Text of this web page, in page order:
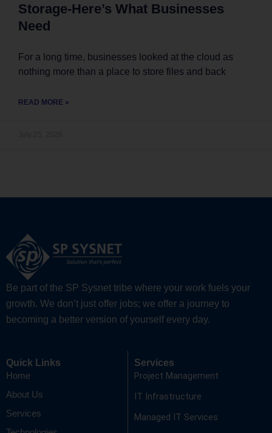
Storage-Here’s What Businesses
Need
For a long time, businesses looked at the cloud as
nothing more than a place to store files and back
READ MORE »
Be part of the SP Sysnet tribe where your work fuels your
growth. We don’t just offer jobs; we offer a journey to
becoming a better version of yourself every day.
Quick Links
Home
About Us
Services
Services
Project Management
IT Infrastructure
Managed IT Services